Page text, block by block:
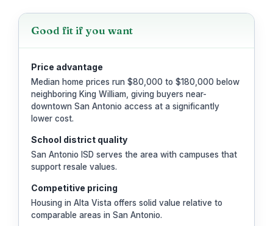
Good fit if you want
Price advantage
Median home prices run $80,000 to $180,000 below
neighboring King William, giving buyers near-
downtown San Antonio access at a significantly
lower cost.
School district quality
San Antonio ISD serves the area with campuses that
support resale values.
Competitive pricing
Housing in Alta Vista offers solid value relative to
comparable areas in San Antonio.